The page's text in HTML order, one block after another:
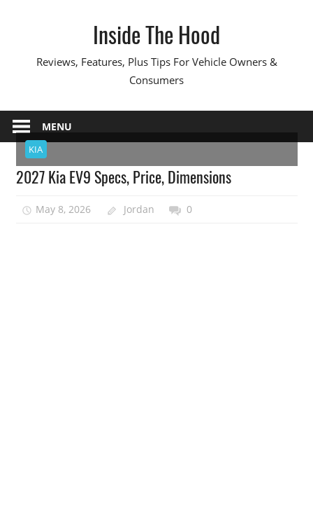
Inside The Hood
Reviews, Features, Plus Tips For Vehicle Owners &
Consumers
MENU
KIA
2027 Kia EV9 Specs, Price, Dimensions
May 8, 2026 Jordan 0